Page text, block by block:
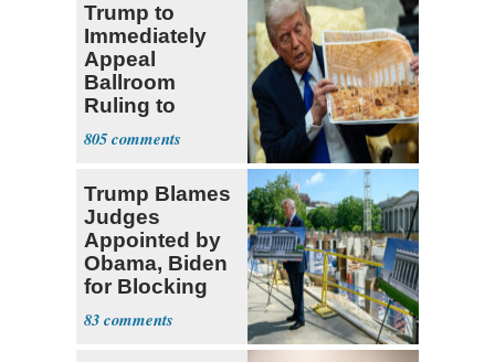
Trump to
Immediately
Appeal
Ballroom
Ruling to
Supreme Court
805
Trump Blames
Judges
Appointed by
Obama, Biden
for Blocking
Ballroom
Project
83